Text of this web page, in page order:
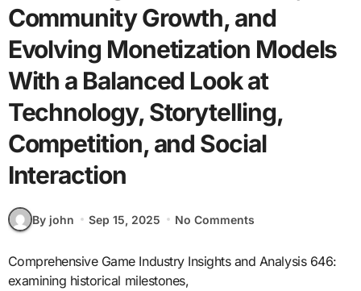
Community Growth, and
Evolving Monetization Models
With a Balanced Look at
Technology, Storytelling,
Competition, and Social
Interaction
By john Sep 15, 2025 No Comments
Comprehensive Game Industry Insights and Analysis 646:
examining historical milestones,